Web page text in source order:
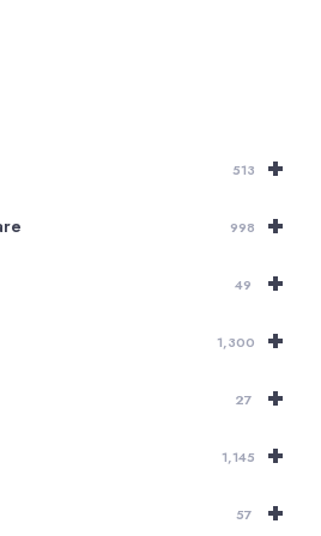
+
513
+
998
+
49
+
1,300
+
27
+
1,145
+
57